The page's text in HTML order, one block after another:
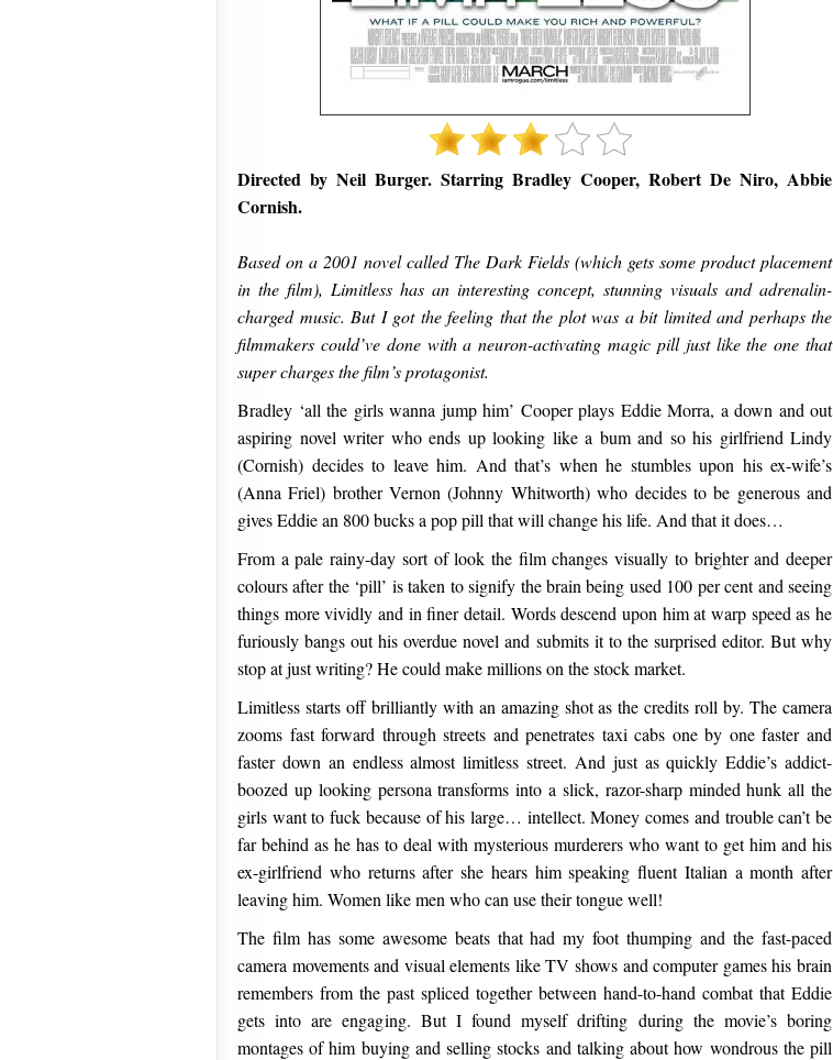
Directed by Neil Burger. Starring Bradley Cooper, Robert De Niro, Abbie
Cornish.
Based on a 2001 novel called The Dark Fields (which gets some product placement
in the film), Limitless has an interesting concept, stunning visuals and adrenalin-
charged music. But I got the feeling that the plot was a bit limited and perhaps the
filmmakers could’ve done with a neuron-activating magic pill just like the one that
super charges the film’s protagonist.
Bradley ‘all the girls wanna jump him’ Cooper plays Eddie Morra, a down and out
aspiring novel writer who ends up looking like a bum and so his girlfriend Lindy
(Cornish) decides to leave him. And that’s when he stumbles upon his ex-wife’s
(Anna Friel) brother Vernon (Johnny Whitworth) who decides to be generous and
gives Eddie an 800 bucks a pop pill that will change his life. And that it does…
From a pale rainy-day sort of look the film changes visually to brighter and deeper
colours after the ‘pill’ is taken to signify the brain being used 100 per cent and seeing
things more vividly and in finer detail. Words descend upon him at warp speed as he
furiously bangs out his overdue novel and submits it to the surprised editor. But why
stop at just writing? He could make millions on the stock market.
Limitless starts off brilliantly with an amazing shot as the credits roll by. The camera
zooms fast forward through streets and penetrates taxi cabs one by one faster and
faster down an endless almost limitless street. And just as quickly Eddie’s addict-
boozed up looking persona transforms into a slick, razor-sharp minded hunk all the
girls want to fuck because of his large… intellect. Money comes and trouble can’t be
far behind as he has to deal with mysterious murderers who want to get him and his
ex-girlfriend who returns after she hears him speaking fluent Italian a month after
leaving him. Women like men who can use their tongue well!
The film has some awesome beats that had my foot thumping and the fast-paced
camera movements and visual elements like TV shows and computer games his brain
remembers from the past spliced together between hand-to-hand combat that Eddie
gets into are engaging. But I found myself drifting during the movie’s boring
montages of him buying and selling stocks and talking about how wondrous the pill